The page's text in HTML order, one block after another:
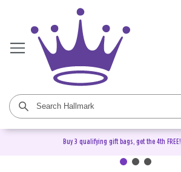
Buy 3 qualifying gift bags, get the 4th FREE!